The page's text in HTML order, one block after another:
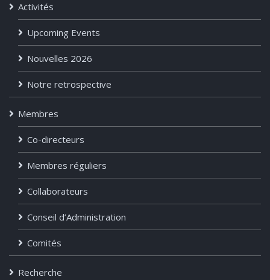
Activités
Upcoming Events
Nouvelles 2026
Notre retrospective
Membres
Co-directeurs
Membres réguliers
Collaborateurs
Conseil d’Administration
Comités
Recherche